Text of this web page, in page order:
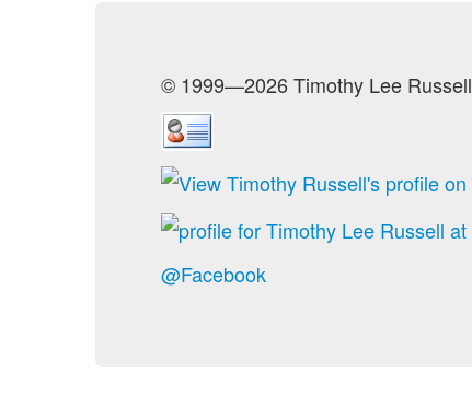
© 1999—2026 Timothy Lee Russell
@Facebook